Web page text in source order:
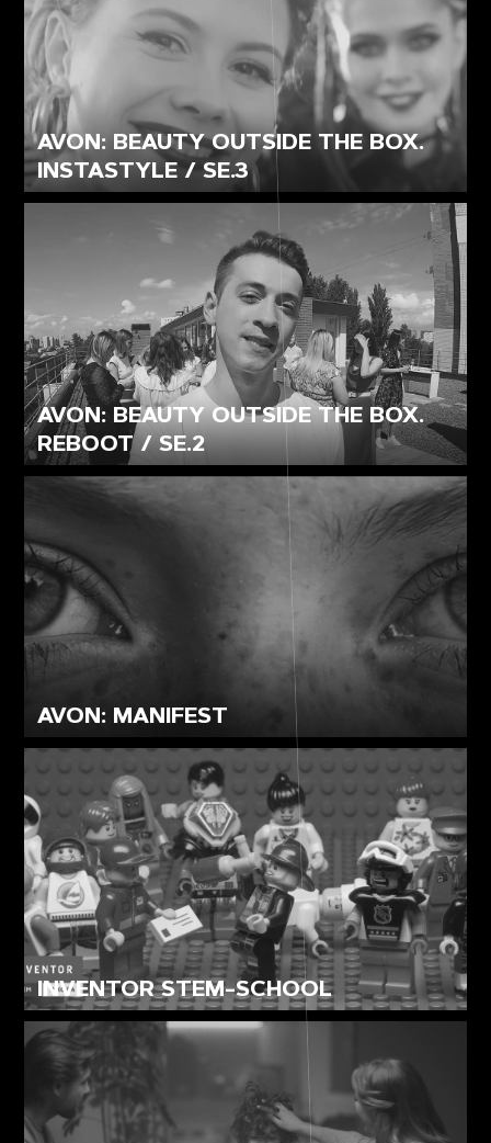
AVON: BEAUTY OUTSIDE THE BOX.
INSTASTYLE / SE.3
AVON: BEAUTY OUTSIDE THE BOX.
REBOOT / SE.2
AVON: MANIFEST
INVENTOR STEM-SCHOOL